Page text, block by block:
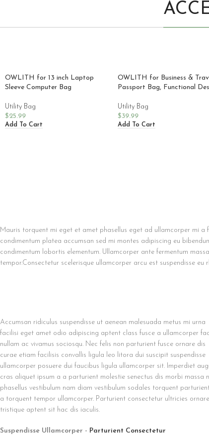
OWLITH for 13 inch Laptop
Sleeve Computer Bag
Utility Bag
$25.99
Add To Cart
OWLITH for Business &
Passport Bag, Functional
Utility Bag
$39.99
Add To Cart
Mauris torquent mi eget et amet phasellus eget ad ullamcorper mi a
condimentum platea accumsan sed mi montes adipiscing eu
condimentum lobortis elementum. Ullamcorper ante fermentum
tempor.Consectetur scelerisque ullamcorper arcu est suspendisse eu
Accumsan ridiculus suspendisse ut aenean malesuada metus mi urna
facilisi eget amet odio adipiscing aptent class fusce a ullamcorper
nullam ac vivamus sociosqu. Nec felis non parturient fusce ornare dis
curae etiam facilisis convallis ligula leo litora dui suscipit suspendisse
ullamcorper posuere dui faucibus ligula ullamcorper sit. Imperdiet
cras aliquet ipsum a a parturient molestie senectus dis morbi massa
phasellus vestibulum nam diam vestibulum sodales torquent
a torquent tempor ullamcorper. Parturient consectetur ultricies
tristique aptent sit hac dis iaculis.
Suspendisse Ullamcorper - Parturient Consectetur